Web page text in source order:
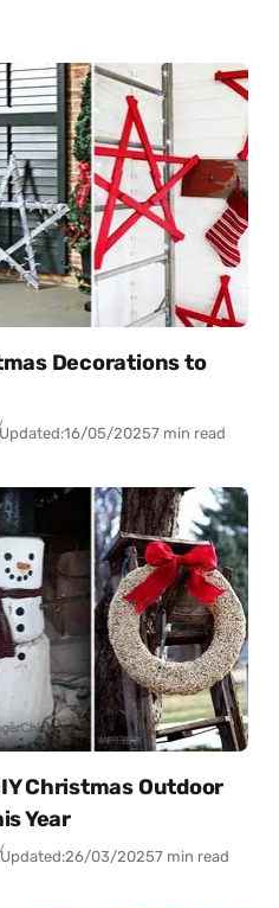
Decorations to
Updated:16/05/20257 min read
Christmas Outdoor
Year
Updated:26/03/20257 min read